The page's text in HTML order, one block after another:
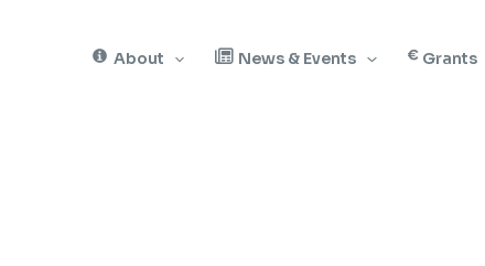
About News & Events Grants